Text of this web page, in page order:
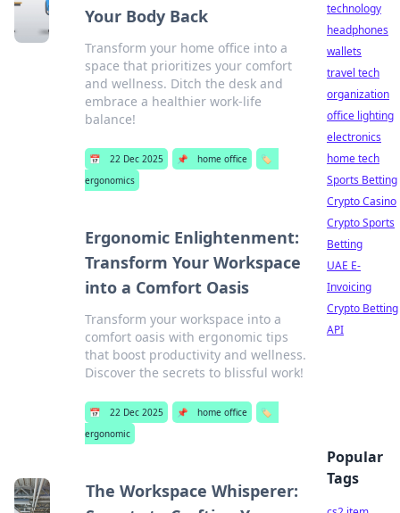
Your Body Back
Transform your home office into a
space that prioritizes your comfort
and wellness. Ditch the desk and
embrace a healthier work-life
balance!
📅 22 Dec 2025 📌 home office
🏷️
ergonomics
Ergonomic Enlightenment:
Transform Your Workspace
into a Comfort Oasis
Transform your workspace into a
comfort oasis with ergonomic tips
that boost productivity and wellness.
Discover the secrets to blissful work!
📅 22 Dec 2025 📌 home office
🏷️
ergonomic
The Workspace Whisperer:
technology
headphones
wallets
travel tech
organization
office lighting
electronics
home tech
Sports Betting
Crypto Casino
Crypto Sports
Betting
UAE E-
Invoicing
Crypto Betting
API
Popular
Tags